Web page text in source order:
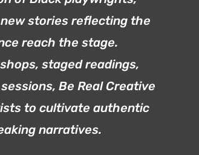
stories reflecting the
reach the stage.
staged readings,
Be Real Creative
to cultivate authentic
narratives.